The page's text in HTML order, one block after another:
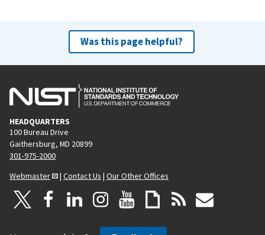
Was this page helpful?
HEADQUARTERS
100 Bureau Drive
Gaithersburg, MD 20899
301-975-2000
Webmaster
| Contact Us | Our Other Offices